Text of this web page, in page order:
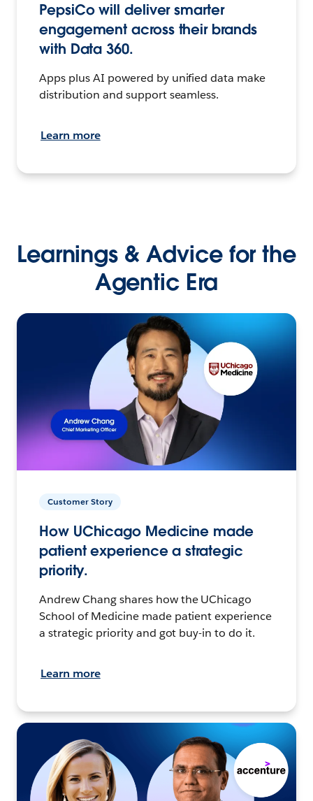
PepsiCo will deliver smarter
engagement across their brands
with Data 360.
Apps plus AI powered by unified data make
distribution and support seamless.
Learn more
Learnings & Advice for the
Agentic Era
Customer Story
How UChicago Medicine made
patient experience a strategic
priority.
Andrew Chang shares how the UChicago
School of Medicine made patient experience
a strategic priority and got buy-in to do it.
Learn more